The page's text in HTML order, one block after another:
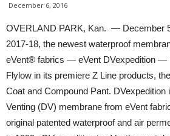
December 6, 2016
OVERLAND PARK, Kan. — December
2017-18, the newest waterproof
eVent® fabrics — eVent DVexpedition —
Flylow in its premiere Z Line products,
Coat and Compound Pant. DVexpedition
Venting (DV) membrane from eVent
original patented waterproof and air